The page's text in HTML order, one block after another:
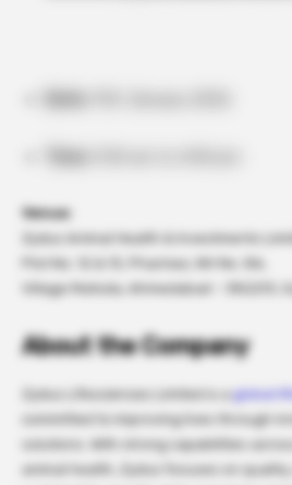
Venue:
Village Matoda, Ahmedabad – 382213,
About the Company
global
committed to improving lives through
solutions. With strong capabilities
animal health, Zydus focuses on quality,